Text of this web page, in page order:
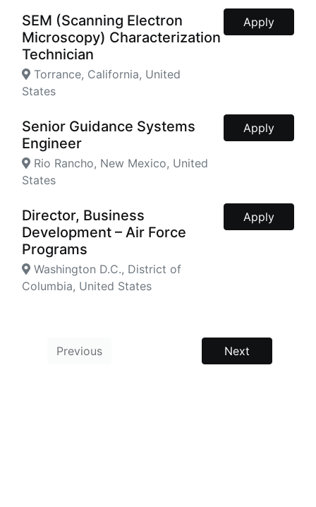
SEM (Scanning Electron
Microscopy) Characterization
Technician
Torrance, California, United
States
Apply
Senior Guidance Systems
Engineer
Rio Rancho, New Mexico, United
States
Apply
Director, Business
Development – Air Force
Programs
Washington D.C., District of
Columbia, United States
Apply
Previous Next